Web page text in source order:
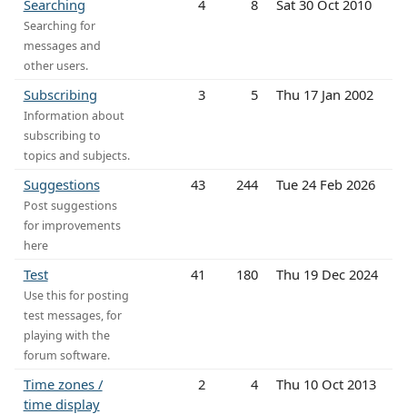
Searching
Searching for
messages and
other users.
4 8 Sat 30 Oct 2010
Subscribing
Information about
subscribing to
topics and subjects.
3 5 Thu 17 Jan 2002
Suggestions
Post suggestions
for improvements
here
43 244 Tue 24 Feb 2026
Test
Use this for posting
test messages, for
playing with the
forum software.
41 180 Thu 19 Dec 2024
Time zones /
time display
2 4 Thu 10 Oct 2013